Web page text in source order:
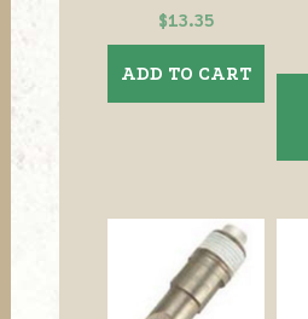
$13.35
ADD TO CART